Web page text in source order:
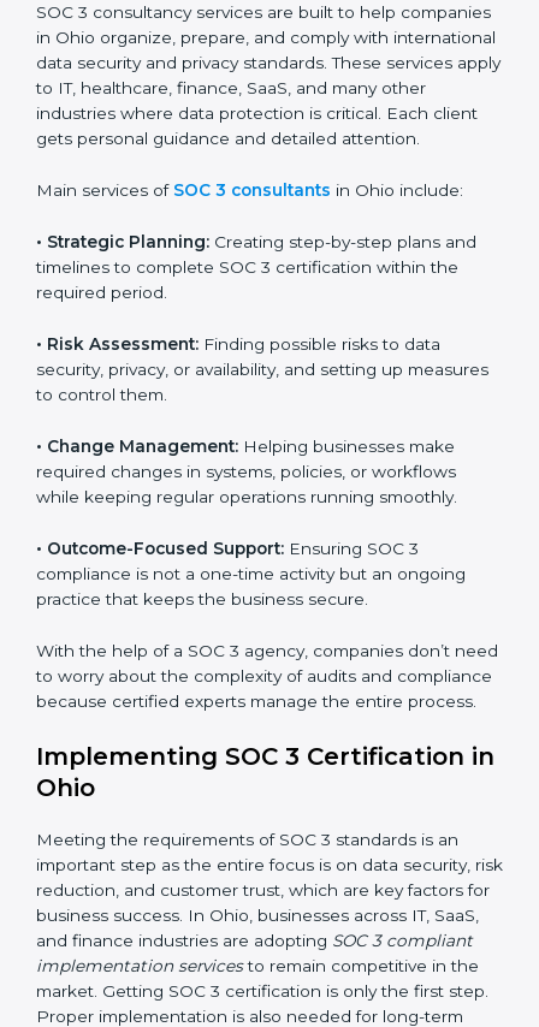
In very simple words, any business in Ohio that wants
to grow responsibly, gain trust, and enter new markets
needs SOC 3 certification. Certmaxx helps all
companies step by step to get certified in an easy
way.
SOC 3 Certification Company in
Ohio
SOC 3 consultancy services are built to help
international data security and privacy standards.
These services apply to IT, healthcare, finance, SaaS,
and many other industries where data protection is
detailed attention.
Main services of SOC 3 consultants in Ohio include:
Strategic Planning: Creating step-by-step plans and
timelines to complete SOC 3 certification within the
required period.
Risk Assessment:
Finding possible risks to data
security, privacy, or availability, and setting up
measures to control them.
Change Management:
Helping businesses make
required changes in systems, policies, or workflows
while keeping regular operations running smoothly.
•Outcome-Focused Support:Ensuring SOC 3
compliance is not a one-time activity but an ongoing
practice that keeps the business secure.
With the help of a SOC 3 agency, companies don’t
need to worry about the complexity of audits and
compliance because certified experts manage the
entire process.